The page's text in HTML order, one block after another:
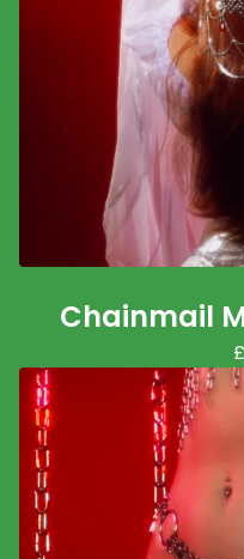
Chainmail
£